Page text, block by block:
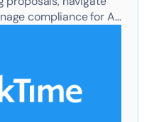
compliance for AI